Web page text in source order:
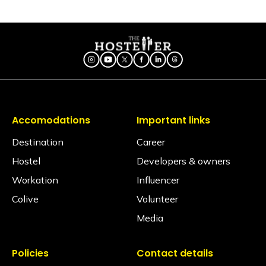
common areas. Our shared lounges and cafes are
fully equipped with comfortable seating, perfect for
socializing, relaxing, or getting some work done.
Is there a library?
No, but we have books in the common area.
Is a hair dryer available?
Yes, available on request via the Glu app (subject to
availability).
Ironing facilities can be requested through the Glu
Accomodations
Destination
Hostel
Workation
Colive
Important links
Career
Developers & owners
Influencer
Volunteer
Media
Policies Contact details